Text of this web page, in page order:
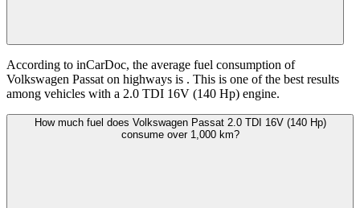
According to inCarDoc, the average fuel consumption of
Volkswagen Passat on highways is . This is one of the best results
among vehicles with a 2.0 TDI 16V (140 Hp) engine.
How much fuel does Volkswagen Passat 2.0 TDI 16V (140 Hp)
consume over 1,000 km?